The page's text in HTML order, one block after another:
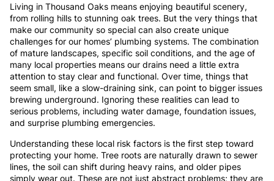
Living in Thousand Oaks means enjoying beautiful scenery,
from rolling hills to stunning oak trees. But the very things that
make our community so special can also create unique
challenges for our homes’ plumbing systems. The combination
of mature landscapes, specific soil conditions, and the age of
many local properties means our drains need a little extra
attention to stay clear and functional. Over time, things that
seem small, like a slow-draining sink, can point to bigger issues
brewing underground. Ignoring these realities can lead to
serious problems, including water damage, foundation issues,
and surprise plumbing emergencies.
Understanding these local risk factors is the first step toward
protecting your home. Tree roots are naturally drawn to sewer
lines, the soil can shift during heavy rains, and older pipes
simply wear out. These are not just abstract problems; they are